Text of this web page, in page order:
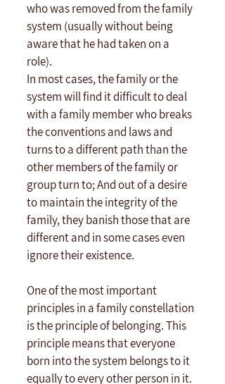
who was removed from the family
system (usually without being
aware that he had taken on a
role).
In most cases, the family or the
system will find it difficult to deal
with a family member who breaks
the conventions and laws and
turns to a different path than the
other members of the family or
group turn to; And out of a desire
to maintain the integrity of the
family, they banish those that are
different and in some cases even
ignore their existence.
One of the most important
principles in a family constellation
is the principle of belonging. This
principle means that everyone
born into the system belongs to it
equally to every other person in it.